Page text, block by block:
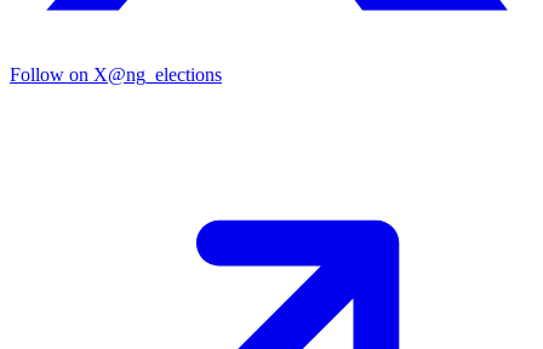
Follow on X@ng_elections